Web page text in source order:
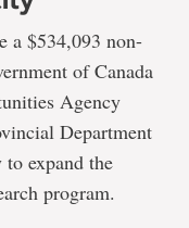
a $534,093 non-
of Canada
Agency
Department
expand the
program.